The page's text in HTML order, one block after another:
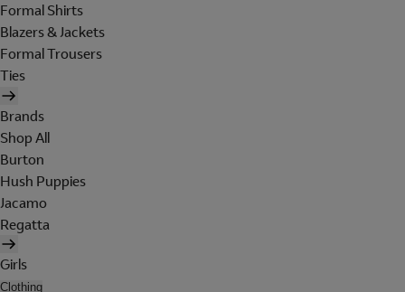
Formal Shirts
Blazers & Jackets
Formal Trousers
Ties
Brands
Shop All
Burton
Hush Puppies
Jacamo
Regatta
Girls
Clothing